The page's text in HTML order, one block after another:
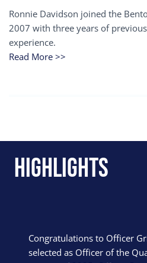
Ronnie Davidson joined the
2007 with three years of
experience.
Read More >>
Highlights
Congratulations to Officer
selected as Officer of the